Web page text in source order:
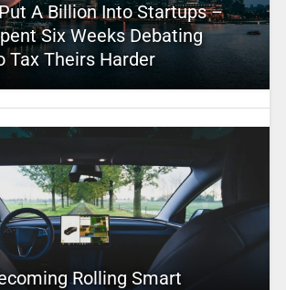
A Billion Into Startups –
Six Weeks Debating
Tax Theirs Harder
Rolling Smart